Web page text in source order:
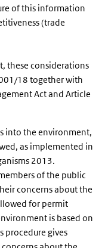
of this information
(trade
these considerations
18 together with
Act and Article
into the environment,
as implemented in
2013.
of the public
concerns about the
for permit
is based on
procedure gives